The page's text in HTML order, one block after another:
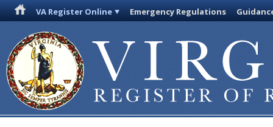
VA Register Online Emergency Regulations